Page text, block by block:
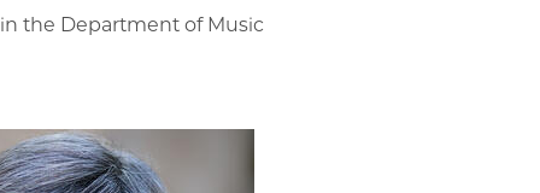
the Department of Music